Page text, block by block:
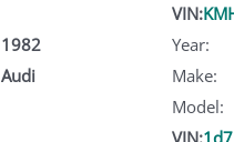
1982
Audi
VIN:
Year:
Make:
Model:
VIN: